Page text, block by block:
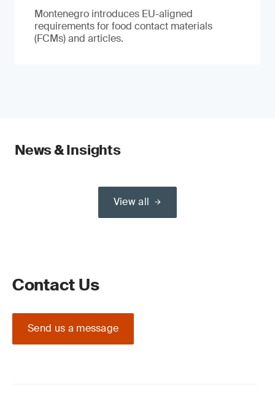
Montenegro introduces EU-aligned
requirements for food contact materials
(FCMs) and articles.
News & Insights
View all
Contact Us
Send us a message